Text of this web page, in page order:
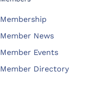
Membership
Member News
Member Events
Member Directory